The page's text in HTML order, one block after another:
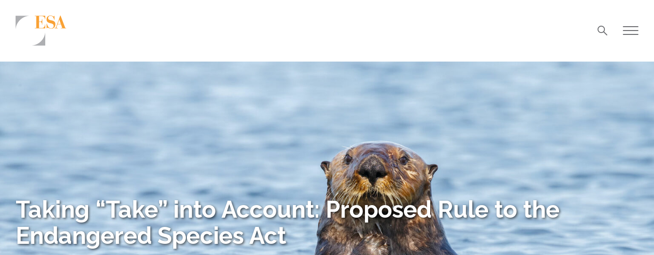
Natural Resource Management
Services
Air Quality
Taking “Take” into Account: Proposed Rule to the
Endangered Species Act